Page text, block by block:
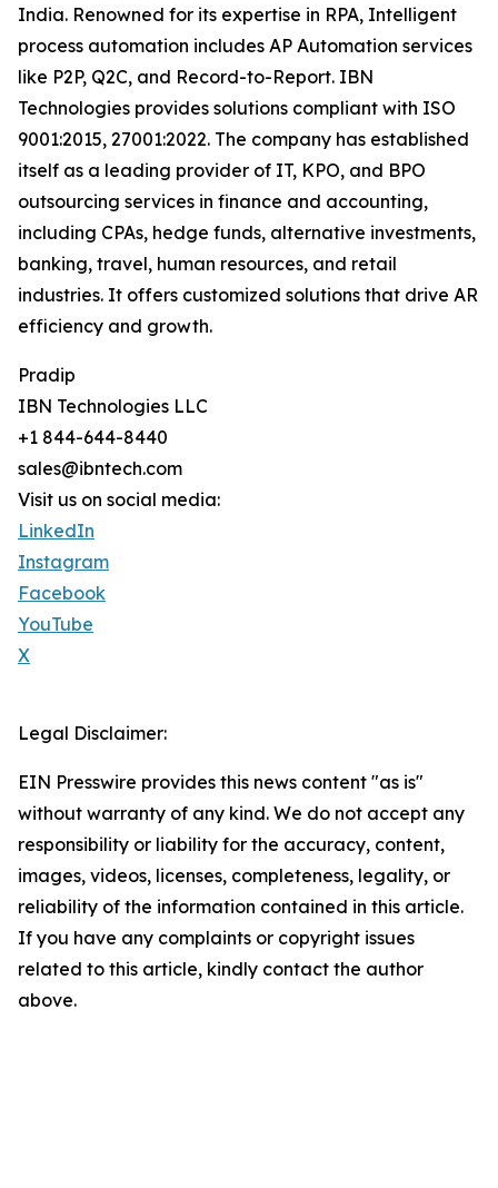
India. Renowned for its expertise in RPA, Intelligent
process automation includes AP Automation services
like P2P, Q2C, and Record-to-Report. IBN
Technologies provides solutions compliant with ISO
9001:2015, 27001:2022. The company has established
itself as a leading provider of IT, KPO, and BPO
outsourcing services in finance and accounting,
including CPAs, hedge funds, alternative investments,
banking, travel, human resources, and retail
industries. It offers customized solutions that drive AR
efficiency and growth.
Pradip
IBN Technologies LLC
+1 844-644-8440
sales@ibntech.com
Visit us on social media:
LinkedIn
Instagram
Facebook
YouTube
X
Legal Disclaimer:
EIN Presswire provides this news content "as is"
without warranty of any kind. We do not accept any
responsibility or liability for the accuracy, content,
images, videos, licenses, completeness, legality, or
reliability of the information contained in this article.
If you have any complaints or copyright issues
related to this article, kindly contact the author
above.